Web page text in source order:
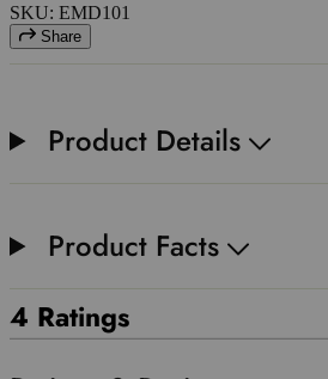
SKU: EMD101
Share
Product Details
Product Facts
4 Ratings